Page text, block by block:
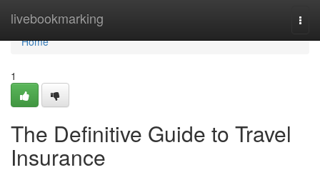
livebookmarking
Home
Home
1
The Definitive Guide to Travel
Insurance